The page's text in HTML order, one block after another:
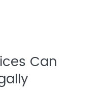
Can